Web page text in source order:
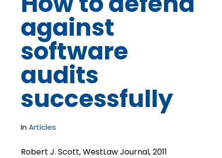
against
software
audits
successfully
InArticles
Robert J. Scott, WestLaw Journal, 2011